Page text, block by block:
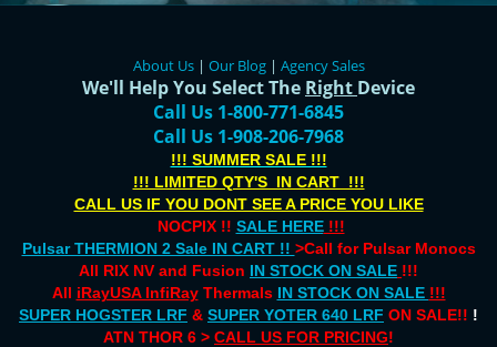
About Us| Our Blog| Agency Sales
We'll Help You Select The Right Device
Call Us 1-800-771-6845
Call Us 1-908-206-7968
!!! SUMMER SALE !!!
!!! LIMITED QTY'S IN CART !!!
CALL US IF YOU DONT SEE A PRICE YOU LIKE
NOCPIX !! SALE HERE!!!
Pulsar THERMION 2 Sale IN CART !! >Call for Pulsar Monocs
All RIX NV and Fusion IN STOCK ON SALE !!!
All iRayUSA InfiRayThermals IN STOCK ON SALE !!!
SUPER HOGSTER LRF & SUPER YOTER 640 LRF ON SALE!! !
ATN THOR 6 > CALL US FOR PRICING!